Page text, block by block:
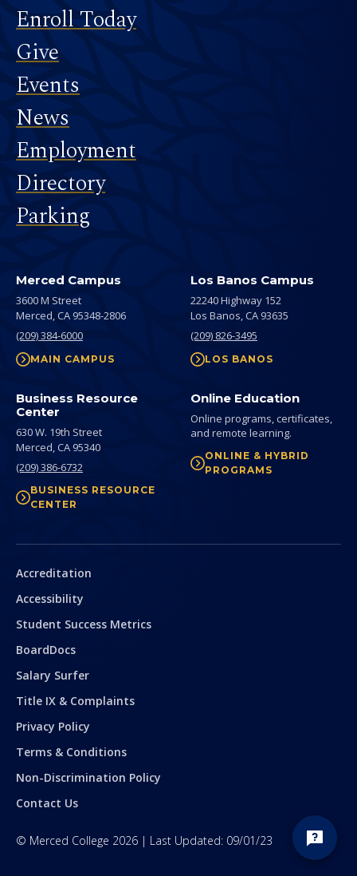
Footer
Enroll Today
Give
Events
News
Employment
Directory
Parking
Merced Campus
3600 M Street
Merced,CA 95348-2806
(209) 384-6000
MAIN CAMPUS
Los Banos Campus
22240 Highway 152
Los Banos,CA 93635
(209) 826-3495
LOS BANOS
Business Resource
Center
630 W. 19th Street
Merced,CA 95340
(209) 386-6732
BUSINESS RESOURCE
CENTER
Online Education
Online programs, certificates,
and remote learning.
ONLINE & HYBRID
PROGRAMS
Secondary
Accreditation
Accessibility
Student Success Metrics
BoardDocs
Salary Surfer
Title IX & Complaints
Privacy Policy
Terms & Conditions
Non-Discrimination Policy
Contact Us
© Merced College 2026 | Last Updated: 09/01/23